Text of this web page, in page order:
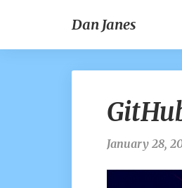
Dan Janes
January 28,